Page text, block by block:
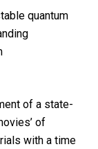
quantum
of a state-
of
with a time